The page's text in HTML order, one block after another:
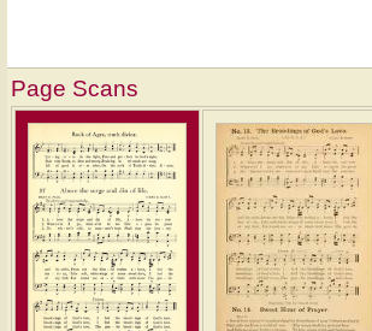
Page Scans